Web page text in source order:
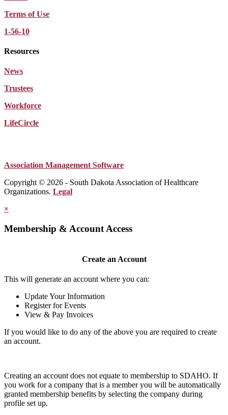
Terms of Use
1-56-10
Resources
News
Trustees
Workforce
LifeCircle
Association Management Software
Copyright © 2026 - South Dakota Association of Healthcare
Organizations. Legal
×
Membership & Account Access
Create an Account
This will generate an account where you can:
Update Your Information
Register for Events
View & Pay Invoices
If you would like to do any of the above you are required to create
an account.
Creating an account does not equate to membership to SDAHO. If
you work for a company that is a member you will be automatically
granted membership benefits by selecting the company during
profile set up.